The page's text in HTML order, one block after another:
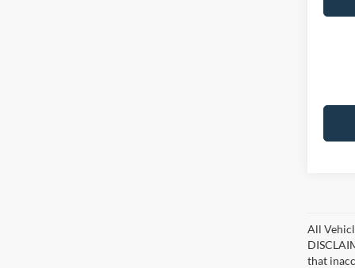
All
that